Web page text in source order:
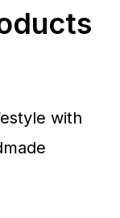
with